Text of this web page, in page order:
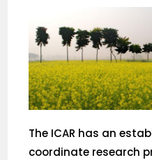
The ICAR has an
coordinate research